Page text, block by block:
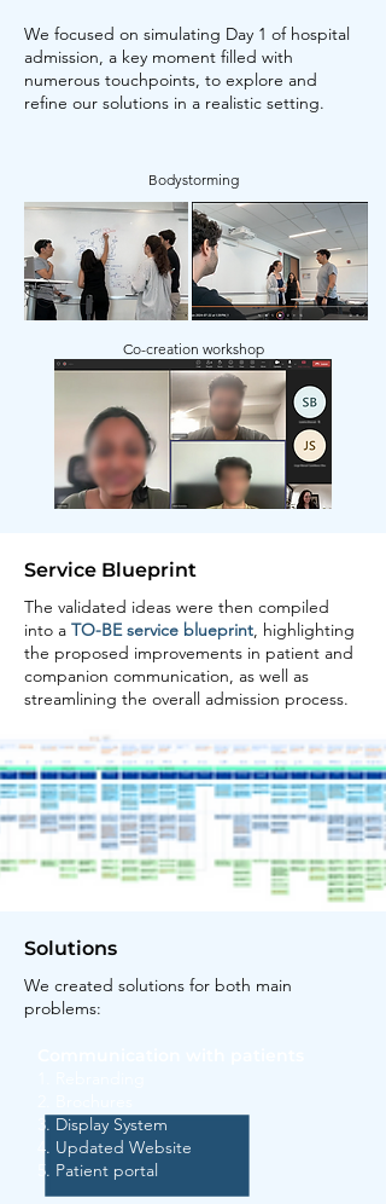
We focused on simulating Day 1 of hospital
admission, a key moment filled with
numerous touchpoints, to explore and
refine our solutions in a realistic setting.
Bodystorming
Co-creation workshop
Service Blueprint
The validated ideas were then compiled
into a TO-BE service blueprint, highlighting
the proposed improvements in patient and
companion communication, as well as
streamlining the overall admission process.
Solutions
We created solutions for both main
problems:
3. Display System
4. Updated Website
5. Patient portal